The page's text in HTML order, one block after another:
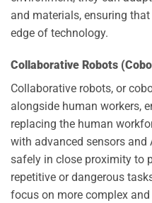
and materials, ensuring
edge of technology.
Collaborative Robots
Collaborative robots, or
alongside human workers,
replacing the human
with advanced sensors and
safely in close proximity to
repetitive or dangerous
focus on more complex